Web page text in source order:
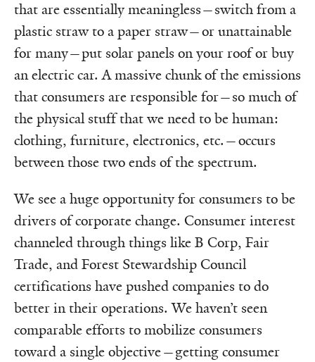
that are essentially meaningless—switch from a
plastic straw to a paper straw—or unattainable
for many—put solar panels on your roof or buy
an electric car. A massive chunk of the emissions
that consumers are responsible for—so much of
the physical stuff that we need to be human:
clothing, furniture, electronics, etc.—occurs
between those two ends of the spectrum.
We see a huge opportunity for consumers to be
drivers of corporate change. Consumer interest
channeled through things like B Corp, Fair
Trade, and Forest Stewardship Council
certifications have pushed companies to do
better in their operations. We haven’t seen
comparable efforts to mobilize consumers
toward a single objective—getting consumer